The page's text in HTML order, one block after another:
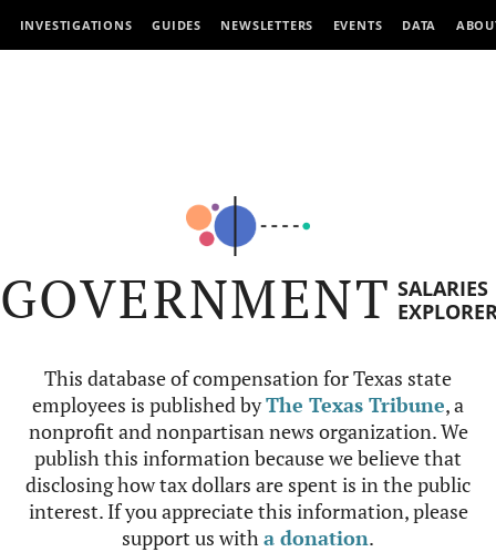
INVESTIGATIONS GUIDES NEWSLETTERS EVENTS DATA
GOVERNMENT SALARIES
This database of compensation for Texas state
employees is published byThe Texas Tribune, a
nonprofit and nonpartisan news organization. We
publish this information because we believe that
disclosing how tax dollars are spent is in the public
interest. If you appreciate this information, please
support us witha donation.